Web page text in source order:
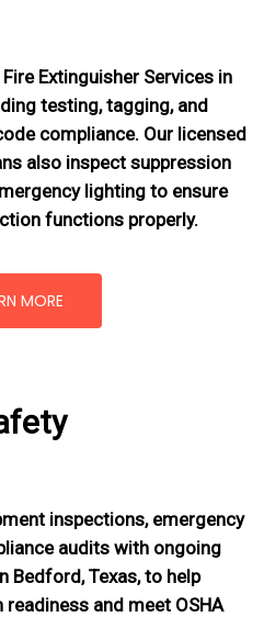
Extinguisher Services in
testing, tagging, and
compliance. Our licensed
also inspect suppression
lighting to ensure
functions properly.
MORE
inspections, emergency
audits with ongoing
Bedford, Texas,to help
and meet OSHA